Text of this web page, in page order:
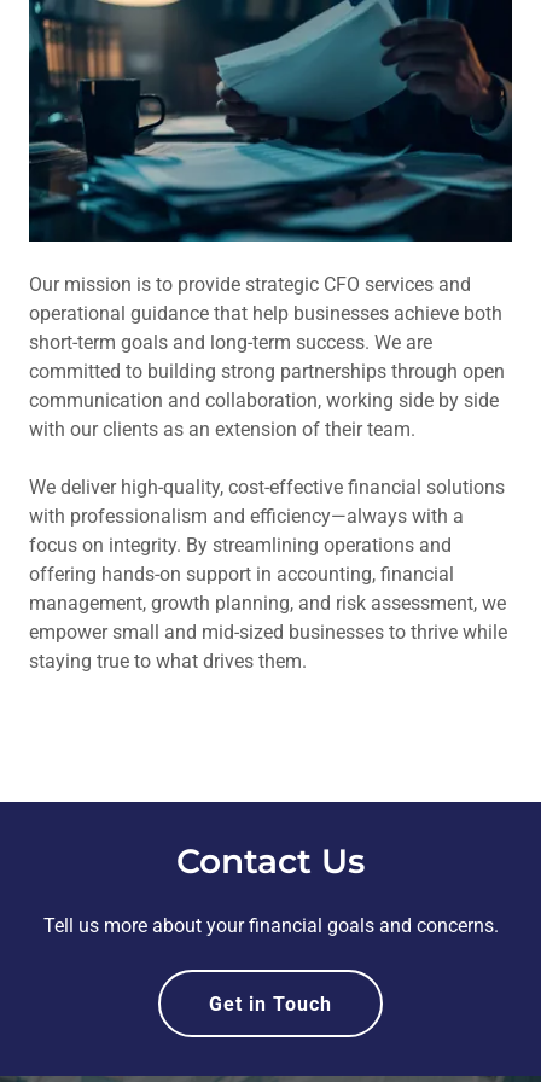
Our mission is to provide strategic CFO services and
operational guidance that help businesses achieve both
short-term goals and long-term success. We are
committed to building strong partnerships through open
communication and collaboration, working side by side
with our clients as an extension of their team.
We deliver high-quality, cost-effective financial solutions
with professionalism and efficiency—always with a
focus on integrity. By streamlining operations and
offering hands-on support in accounting, financial
management, growth planning, and risk assessment, we
empower small and mid-sized businesses to thrive while
staying true to what drives them.
Contact Us
Tell us more about your financial goals and concerns.
Get in Touch